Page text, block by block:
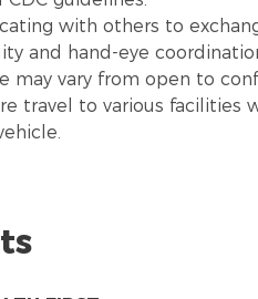
with others to
and hand-eye
may vary from open to
travel to various facilities